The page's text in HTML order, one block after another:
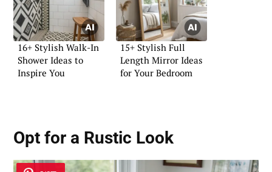
16+ Stylish Walk-In
Shower Ideas to
Inspire You
15+ Stylish Full
Length Mirror Ideas
for Your Bedroom
Opt for a Rustic Look